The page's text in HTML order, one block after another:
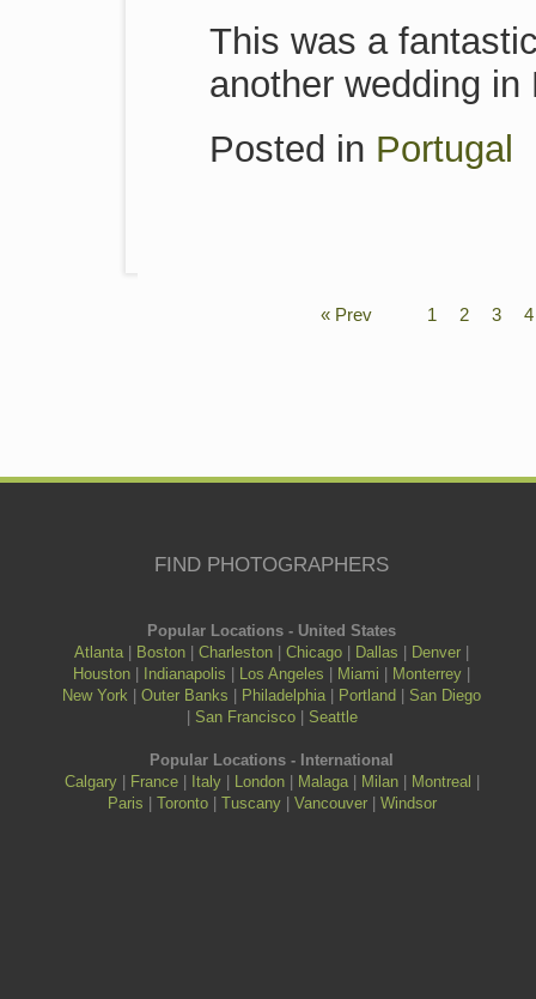
This was a
another wedding in
Posted in Portugal
« Prev 1 2 3 4
FIND PHOTOGRAPHERS
Popular Locations - United States
Atlanta
Boston |Charleston |Chicago Dallas Denver
Houston
Indianapolis Los Angeles Miami Monterrey
New York |Outer Banks Philadelphia Portland
San Diego
San Francisco| Seattle
Popular Locations - International
Calgary| France| Italy| London| Malaga| Milan| Montreal
Paris
Toronto| Tuscany| Vancouver| Windsor